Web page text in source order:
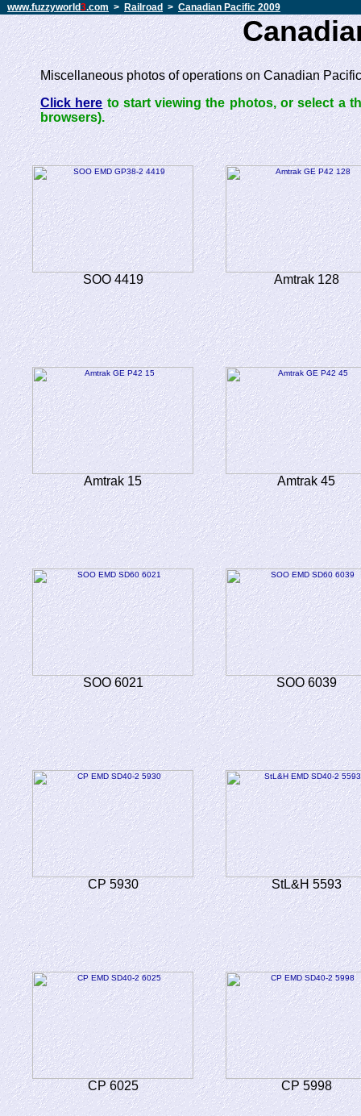
www.fuzzyworld3.com > Railroad > Canadian Pacific 2009
Miscellaneous photos of operations on Canadian
Click hereto start viewing the photos, or select a
browsers).
SOO 4419 Amtrak 128
Amtrak 15 Amtrak 45
SOO 6021 SOO 6039
CP 5930 StL&H 5593
CP 6025 CP 5998